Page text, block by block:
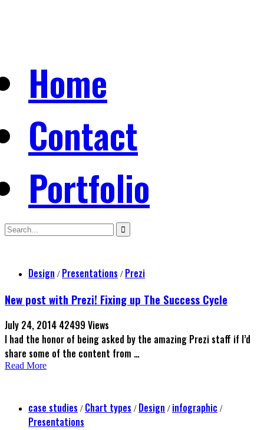
Home
Contact
Portfolio
Design / Presentations / Prezi
New post with Prezi! Fixing up The Success Cycle
July 24, 2014 42499 Views
I had the honor of being asked by the amazing Prezi staff if I’d
share some of the content from …
Read More
case studies / Chart types / Design / infographic /
Presentations